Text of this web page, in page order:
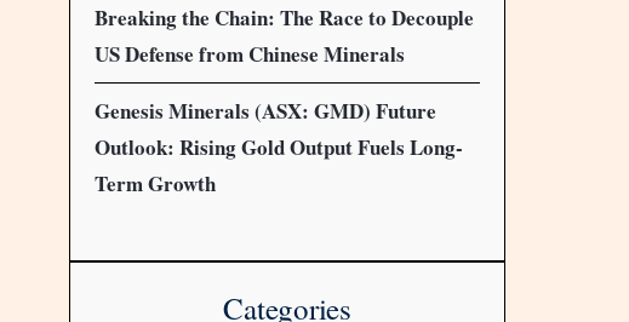
Breaking the Chain: The Race to Decouple
US Defense from Chinese Minerals
Genesis Minerals (ASX: GMD) Future
Outlook: Rising Gold Output Fuels Long-
Term Growth
Categories